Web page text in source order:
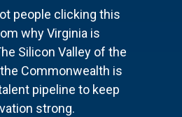
people clicking this
why Virginia is
Silicon Valley of the
Commonwealth is
pipeline to keep
strong.